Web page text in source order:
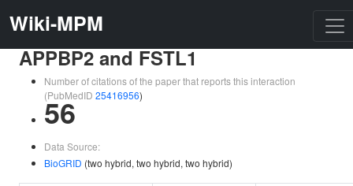
Wiki-MPM
APPBP2 and FSTL1
Number of citations of the paper that reports this interaction
(PubMedID 25416956)
56
Data Source:
BioGRID (two hybrid, two hybrid, two hybrid)